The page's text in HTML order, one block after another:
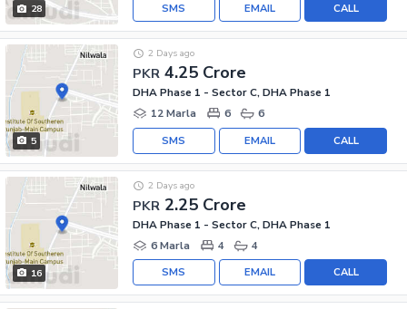
28 CALL
EMAIL
SMS
5
PKR 4.25 Crore
2 Days ago
DHA Phase 1 - Sector C, DHA Phase 1
12 Marla
6 6
CALL
EMAIL
SMS
16
PKR 2.25 Crore
2 Days ago
DHA Phase 1 - Sector C, DHA Phase 1
6 Marla
4 4
CALL
EMAIL
SMS